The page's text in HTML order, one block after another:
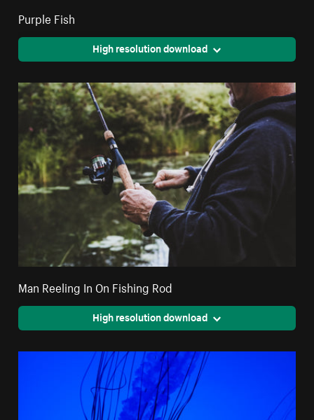
Purple Fish
High resolution download
Man Reeling In On Fishing Rod
High resolution download